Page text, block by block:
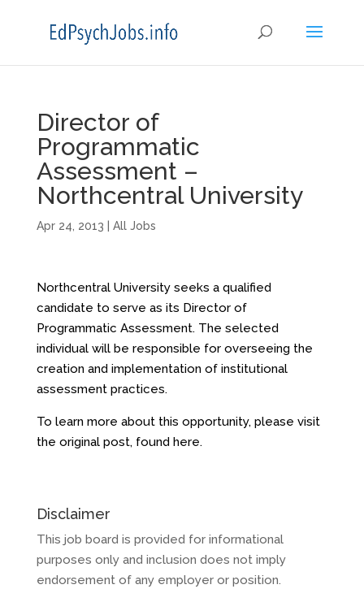
Director of
Programmatic
Assessment –
Northcentral University
Apr 24, 2013 All Jobs
Northcentral University seeks a qualified
candidate to serve as its Director of
Programmatic Assessment. The selected
individual will be responsible for overseeing the
creation and implementation of institutional
assessment practices.
To learn more about this opportunity, please visit
the original post, found here.
Disclaimer
This job board is provided for informational
purposes only and inclusion does not imply
endorsement of any employer or position.